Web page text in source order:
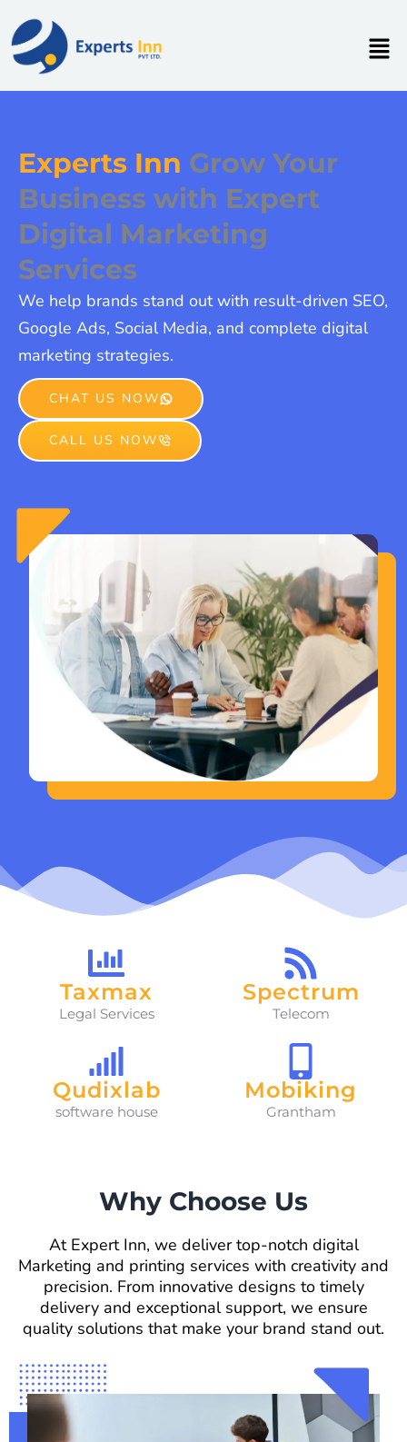
content
Experts Inn Grow Your
Business with Expert
Digital Marketing
Services
We help brands stand out with result-driven SEO,
Google Ads, Social Media, and complete digital
marketing strategies.
CHAT US NOW
CALL US NOW
Taxmax
Legal Services
Spectrum
Telecom
Qudixlab
software house
Mobiking
Grantham
Why Choose Us
At Expert Inn, we deliver top-notch digital
Marketing and printing services with creativity and
precision. From innovative designs to timely
delivery and exceptional support, we ensure
quality solutions that make your brand stand out.